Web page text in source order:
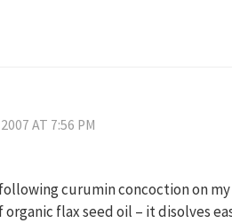
AT 7:56 PM
curumin concoction on
flax seed oil – it disolves